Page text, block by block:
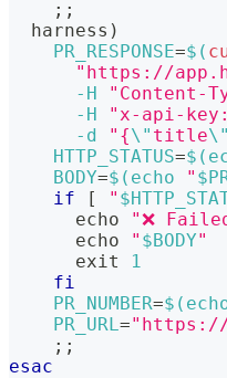
; ;
  harness
)
PR_RESPONSE=$(
"https://
-H
"Content-
-H
"x-api-
-d
"{\" title\"
HTTP_STATUS=$(
BODY=$( echo "
if
[ "
echo
"❌
echo
" $BODY"
exit
1
fi
PR_NUMBER=$(
PR_URL ="https://
; ;
esac